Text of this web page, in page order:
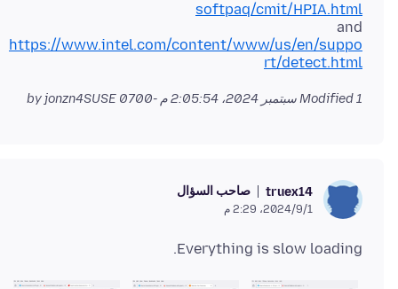
softpaq/cmit/HPIA.html
and
https://www.intel.com/content/www/us/en/suppo
rt/detect.html
Modified1 سبتمبر 2024، 2:05:54 م -0700
truex14 صاحب السؤال
1‏/9‏/2024، 2:29 م
Everything is slow loading.